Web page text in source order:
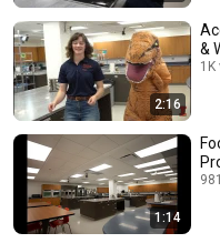
2:16
&
1K
1:14